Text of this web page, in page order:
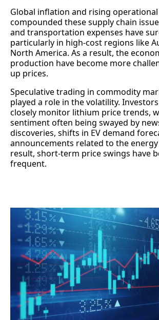
Global inflation and rising
compounded these supply chain
and transportation expenses have
particularly in high-cost regions like
North America. As a result, the
production have become more
up prices.
Speculative trading in commodity
played a role in the volatility.
closely monitor lithium price trends,
sentiment often being swayed by
discoveries, shifts in EV demand
announcements related to the
result, short-term price swings have
frequent.